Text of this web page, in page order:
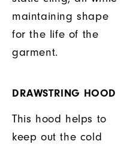
maintaining shape
for the life of the
garment.
DRAWSTRING HOOD
This hood helps to
keep out the cold